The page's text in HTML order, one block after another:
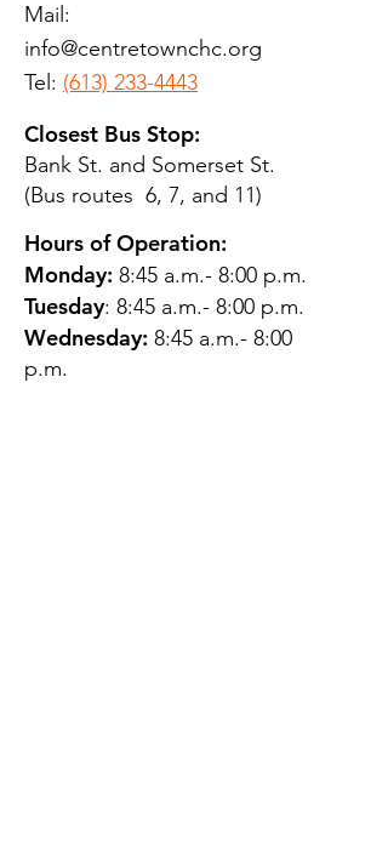
Mail:
info@centretownchc.org
Tel: (613) 233-4443
Closest Bus Stop:
Bank St. and Somerset St.
(Bus routes 6, 7, and 11)
Hours of Operation:
Monday: 8:45 a.m.- 8:00 p.m.
Tuesday: 8:45 a.m.- 8:00 p.m.
Wednesday: 8:45 a.m.- 8:00
p.m.